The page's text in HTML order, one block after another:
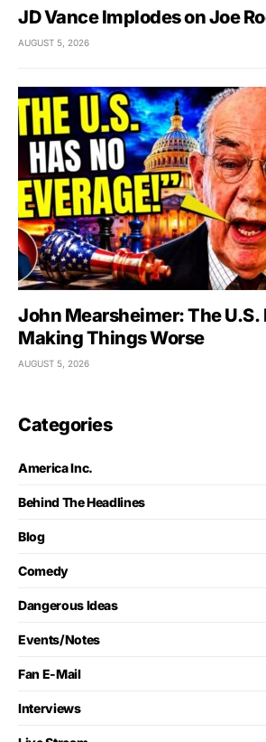
JD Vance Implodes on Joe
AUGUST 5, 2026
John Mearsheimer: The U.S.
Making Things Worse
AUGUST 5, 2026
Categories
America Inc.
Behind The Headlines
Blog
Comedy
Dangerous Ideas
Events/Notes
Fan E-Mail
Interviews